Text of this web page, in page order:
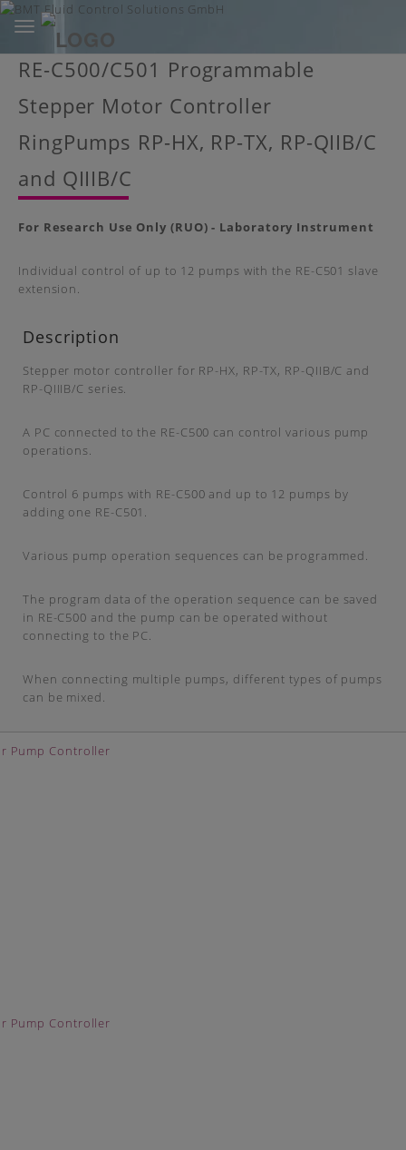
Skip
content
Toggle
navigation
RE-C500/C501 Programmable
Stepper Motor Controller
RingPumps RP-HX, RP-TX, RP-QIIB/C
and QIIIB/C
For Research Use Only (RUO) - Laboratory Instrument
Individual control of up to 12 pumps with the RE-C501 slave
extension.
Description
Stepper motor controller for RP-HX, RP-TX, RP-QIIB/C and
RP-QIIIB/C series.
A PC connected to the RE-C500 can control various pump
operations.
Control 6 pumps with RE-C500 and up to 12 pumps by
adding one RE-C501.
Various pump operation sequences can be programmed.
The program data of the operation sequence can be saved
in RE-C500 and the pump can be operated without
connecting to the PC.
When connecting multiple pumps, different types of pumps
can be mixed.